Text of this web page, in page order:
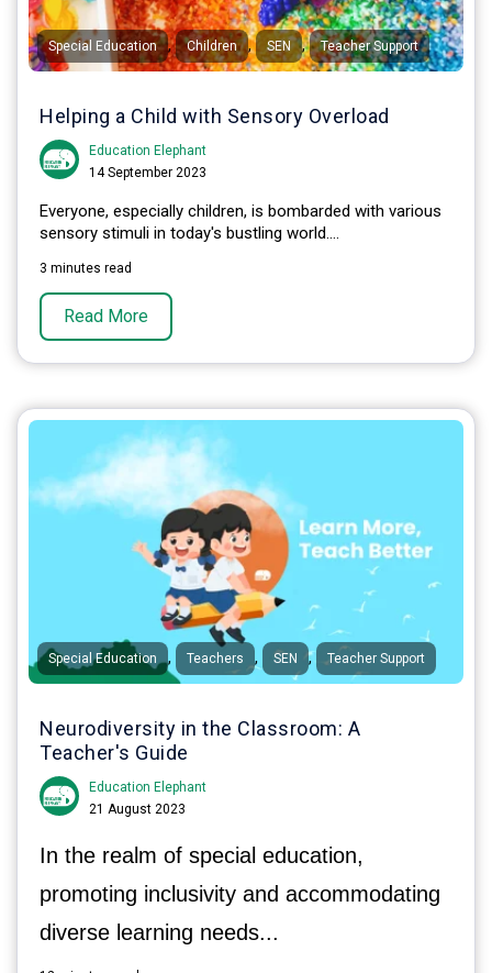
Special Education , Children , SEN , Teacher Support
Helping a Child with Sensory Overload
Education Elephant
14 September 2023
Everyone, especially children, is bombarded with various
sensory stimuli in today's bustling world....
3 minutes read
Read More
Special Education , Teachers , SEN , Teacher Support
Neurodiversity in the Classroom: A
Teacher's Guide
Education Elephant
21 August 2023
In the realm of special education,
promoting inclusivity and accommodating
diverse learning needs...